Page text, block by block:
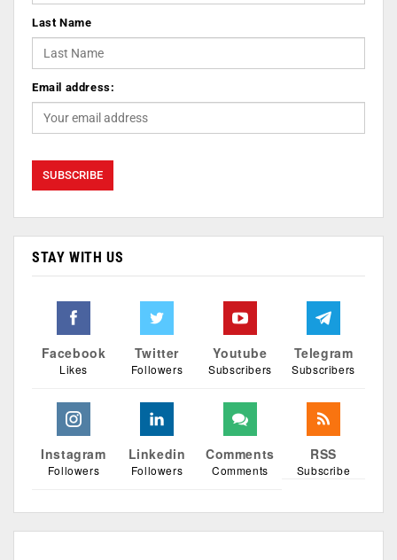
Last Name
Email address:
STAY WITH US
Facebook
Likes
Twitter
Followers
Youtube
Subscribers
Telegram
Subscribers
Instagram
Followers
Linkedin
Followers
Comments
Comments
RSS
Subscribe